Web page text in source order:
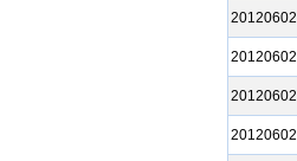
20120602
20120602
20120602
20120602